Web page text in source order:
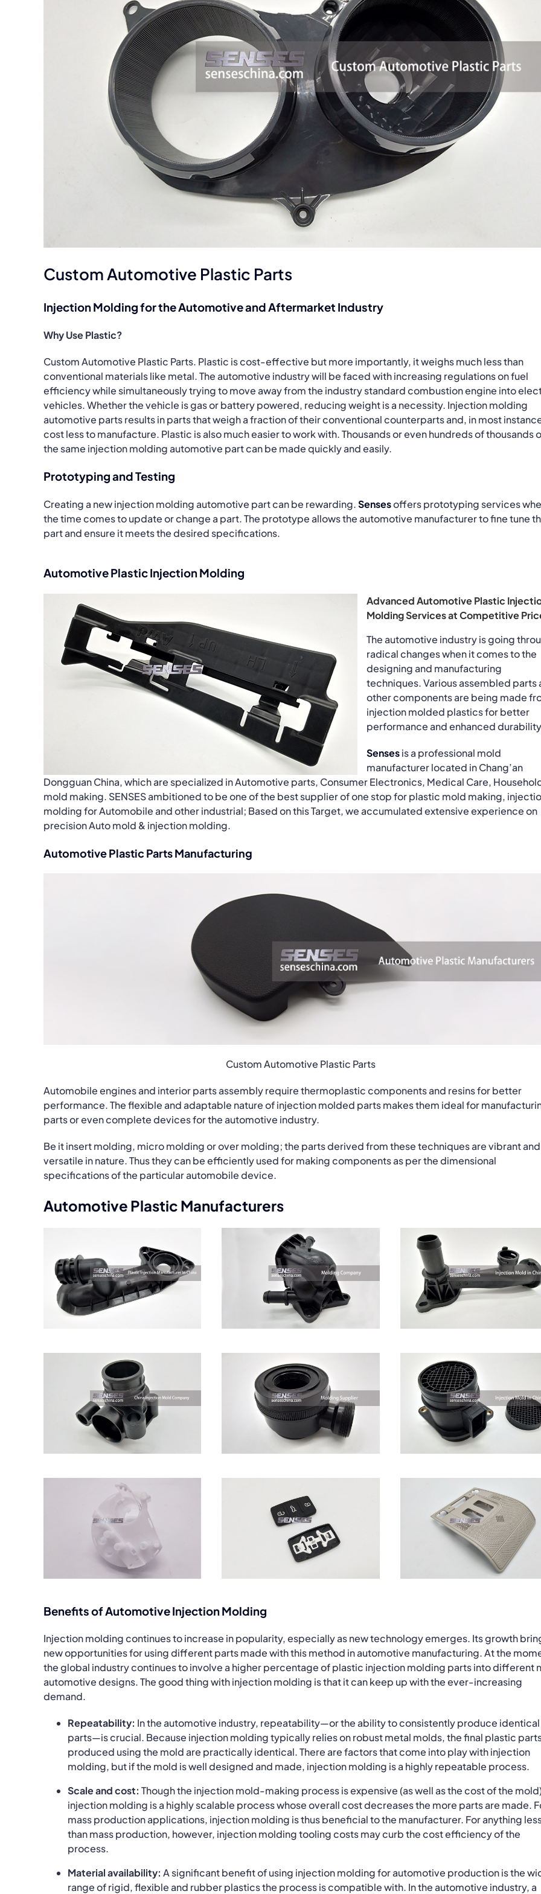
Custom Automotive Plastic Parts
Injection Molding for the Automotive and Aftermarket Industry
Why Use Plastic?
Custom Automotive Plastic Parts. Plastic is cost-effective but more importantly, it weighs much less than
conventional materials like metal. The automotive industry will be faced with increasing regulations on fuel
efficiency while simultaneously trying to move away from the industry standard combustion engine into
vehicles. Whether the vehicle is gas or battery powered, reducing weight is a necessity. Injection molding
automotive parts results in parts that weigh a fraction of their conventional counterparts and, in most
cost less to manufacture. Plastic is also much easier to work with. Thousands or even hundreds of thousands
the same injection molding automotive part can be made quickly and easily.
Prototyping and Testing
Creating a new injection molding automotive part can be rewarding.Sensesoffers prototyping services
the time comes to update or change a part. The prototype allows the automotive manufacturer to fine tune
part and ensure it meets the desired specifications.
Automotive Plastic Injection Molding
Advanced Automotive Plastic
Molding Services at Competitive
The automotive industry is going
radical changes when it comes to the
designing and manufacturing
techniques. Various assembled parts
other components are being made
injection molded plastics for better
performance and enhanced
Sensesis a professional mold
manufacturer located in Chang’an
Dongguan China, which are specialized in Automotive parts, Consumer Electronics, Medical Care,
mold making. SENSES ambitioned to be one of the best supplier of one stop for plastic mold making,
molding for Automobile and other industrial; Based on this Target, we accumulated extensive experience on
precision Auto mold & injection molding.
Automotive Plastic Parts Manufacturing
Custom Automotive Plastic Parts
Automobile engines and interior parts assembly require thermoplastic components and resins for better
performance. The flexible and adaptable nature of injection molded parts makes them ideal for
parts or even complete devices for the automotive industry.
Be it insert molding, micro molding or over molding; the parts derived from these techniques are vibrant and
versatile in nature. Thus they can be efficiently used for making components as per the dimensional
specifications of the particular automobile device.
Automotive Plastic Manufacturers
Benefits of Automotive Injection Molding
Injection molding continues to increase in popularity, especially as new technology emerges. Its growth
new opportunities for using different parts made with this method in automotive manufacturing. At the
the global industry continues to involve a higher percentage of plastic injection molding parts into different
automotive designs. The good thing with injection molding is that it can keep up with the ever-increasing
demand.
Repeatability: In the automotive industry, repeatability—or the ability to consistently produce identical
parts—is crucial. Because injection molding typically relies on robust metal molds, the final plastic
produced using the mold are practically identical. There are factors that come into play with injection
molding, but if the mold is well designed and made, injection molding is a highly repeatable process.
Scale and cost: Though the injection mold-making process is expensive (as well as the cost of the
injection molding is a highly scalable process whose overall cost decreases the more parts are made.
mass production applications, injection molding is thus beneficial to the manufacturer. For anything
than mass production, however, injection molding tooling costs may curb the cost efficiency of the
process.
Material availability: A significant benefit of using injection molding for automotive production is the
range of rigid, flexible and rubber plastics the process is compatible with. In the automotive industry, a